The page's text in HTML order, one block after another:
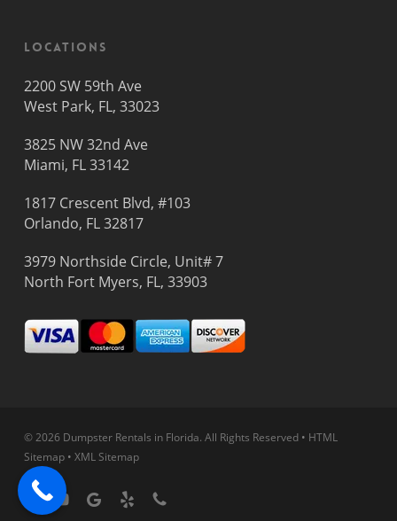
Locations
2200 SW 59th Ave
West Park, FL, 33023
3825 NW 32nd Ave
Miami, FL 33142
1817 Crescent Blvd, #103
Orlando, FL 32817
3979 Northside Circle, Unit# 7
North Fort Myers, FL, 33903
© 2026 Dumpster Rentals in Florida. All Rights Reserved• HTML
Sitemap• XML Sitemap
facebookyoutubegoogle-yelp phone